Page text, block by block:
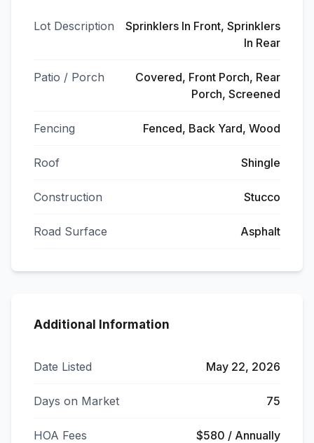
Lot Description
Sprinklers In Front, Sprinklers
In Rear
Patio / Porch
Covered, Front Porch, Rear
Porch, Screened
Fencing Fenced, Back Yard, Wood
Roof Shingle
Construction Stucco
Road Surface Asphalt
Additional Information
Date Listed May 22, 2026
Days on Market 75
HOA Fees $580 / Annually